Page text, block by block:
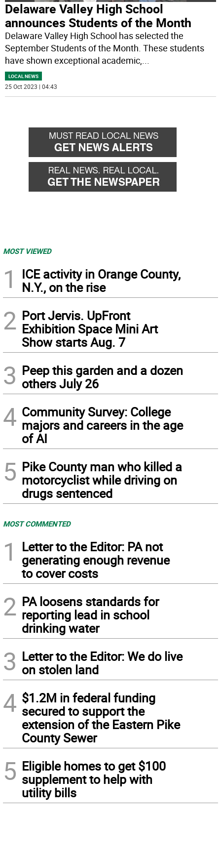
Delaware Valley High School
announces Students of the Month
Delaware Valley High School has selected the
September Students of the Month. These students
have shown exceptional academic,...
LOCAL NEWS
25 Oct 2023 | 04:43
MOST VIEWED
1
ICE activity in Orange County,
N.Y., on the rise
2 Port Jervis. UpFront
Exhibition Space Mini Art
Show starts Aug. 7
3 Peep this garden and a dozen
others July 26
4 Community Survey: College
majors and careers in the age
of AI
5 Pike County man who killed a
motorcyclist while driving on
drugs sentenced
MOST COMMENTED
1
Letter to the Editor: PA not
generating enough revenue
to cover costs
2 PA loosens standards for
reporting lead in school
drinking water
3 Letter to the Editor: We do live
on stolen land
4 $1.2M in federal funding
secured to support the
extension of the Eastern Pike
County Sewer
5 Eligible homes to get $100
supplement to help with
utility bills